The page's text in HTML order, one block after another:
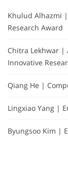
Khulud Alhazmi
Research Award
Chitra Lekhwar |
Innovative
Qiang He |
Lingxiao Yang |
Byungsoo Kim |